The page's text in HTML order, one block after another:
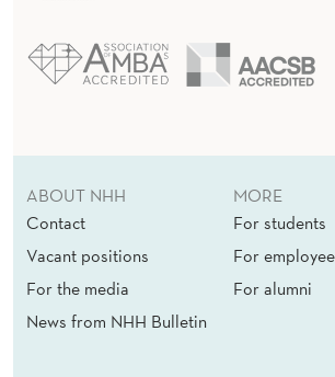
ABOUT NHH
Contact
Vacant positions
For the media
News from NHH Bulletin
MORE
For students
For
For alumni